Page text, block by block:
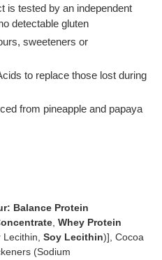
is tested by an independent
detectable gluten
sweeteners or
to replace those lost during
from pineapple and papaya
Balance Protein
, Whey Protein
Lecithin, Soy Lecithin)], Cocoa
(Sodium